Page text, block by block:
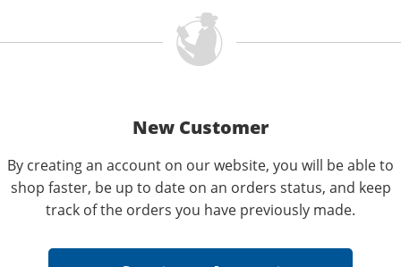
New Customer
By creating an account on our website, you will be able to
shop faster, be up to date on an orders status, and keep
track of the orders you have previously made.